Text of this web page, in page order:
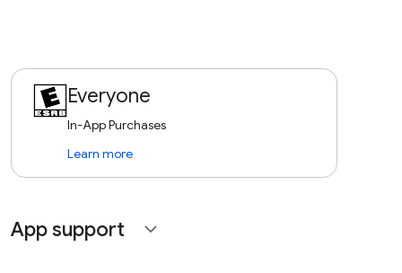
Everyone
In-App Purchases
Learn more
App support expand_more